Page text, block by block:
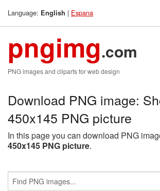
Language: English | Espana
pngimg.com
PNG images and cliparts for web design
Download PNG image:
450x145 PNG picture
In this page you can download PNG
450x145 PNG picture.